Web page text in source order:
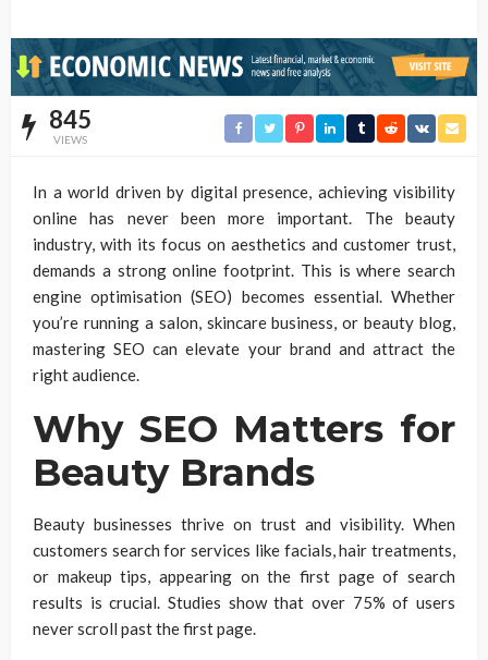
845
VIEWS
In a world driven by digital presence, achieving visibility
online has never been more important. The beauty
industry, with its focus on aesthetics and customer trust,
demands a strong online footprint. This is where search
engine optimisation (SEO) becomes essential. Whether
you’re running a salon, skincare business, or beauty blog,
mastering SEO can elevate your brand and attract the
right audience.
Why SEO Matters for
Beauty Brands
Beauty businesses thrive on trust and visibility. When
customers search for services like facials, hair treatments,
or makeup tips, appearing on the first page of search
results is crucial. Studies show that over 75% of users
never scroll past the first page.